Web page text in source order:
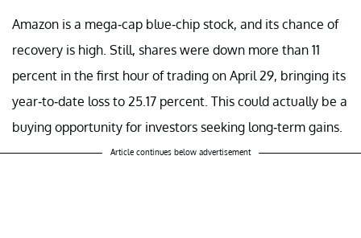
Amazon is a mega-cap blue-chip stock, and its chance of
recovery is high. Still, shares were down more than 11
percent in the first hour of trading on April 29, bringing its
year-to-date loss to 25.17 percent. This could actually be a
buying opportunity for investors seeking long-term gains.
Article continues below advertisement